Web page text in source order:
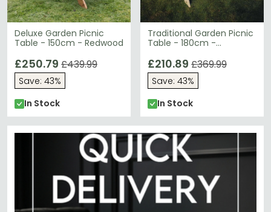
Deluxe Garden Picnic
Table - 150cm - Redwood
£250.79 £439.99
Save: 43%
In Stock
Traditional Garden Picnic
Table - 180cm -
£210.89 £369.99
Save: 43%
In Stock